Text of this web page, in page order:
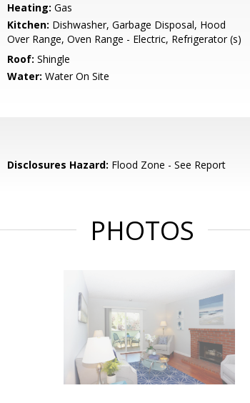
Heating: Gas
Kitchen: Dishwasher, Garbage Disposal, Hood
Over Range, Oven Range - Electric, Refrigerator (s)
Roof: Shingle
Water: Water On Site
Disclosures Hazard: Flood Zone - See Report
PHOTOS